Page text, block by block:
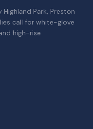
Park, Preston
call for white-glove
high-rise